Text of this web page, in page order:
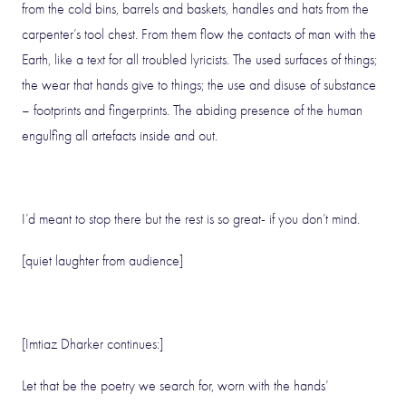
from the cold bins, barrels and baskets, handles and hats from the
carpenter’s tool chest. From them flow the contacts of man with the
Earth, like a text for all troubled lyricists. The used surfaces of things;
the wear that hands give to things; the use and disuse of substance
– footprints and fingerprints. The abiding presence of the human
engulfing all artefacts inside and out.
I’d meant to stop there but the rest is so great- if you don’t mind.
[quiet laughter from audience]
[Imtiaz Dharker continues:]
Let that be the poetry we search for, worn with the hands’